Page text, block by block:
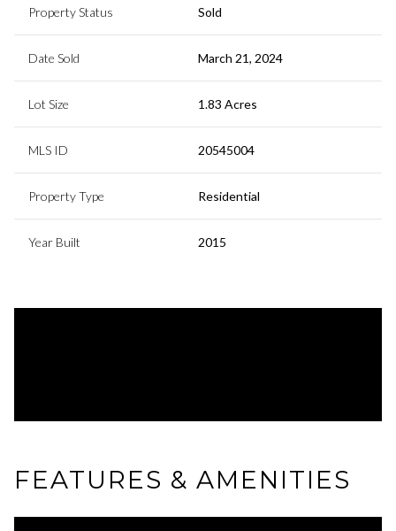
Property Status Sold
Date Sold March 21, 2024
Lot Size 1.83 Acres
MLS ID 20545004
Property Type Residential
Year Built 2015
FEATURES & AMENITIES